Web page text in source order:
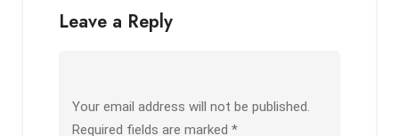
Leave a Reply
Your email address will not be published.
Required fields are marked *